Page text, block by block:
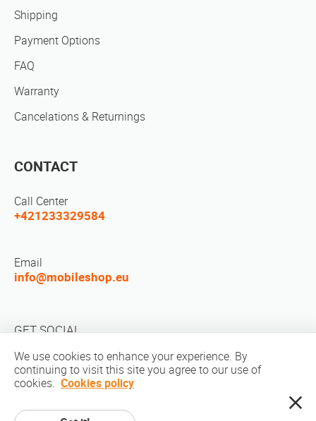
Shipping
Payment Options
FAQ
Warranty
Cancelations & Returnings
CONTACT
Call Center
+421233329584
Email
info@mobileshop.eu
GET SOCIAL
We use cookies to enhance your experience. By
continuing to visit this site you agree to our use of
cookies. Cookies policy